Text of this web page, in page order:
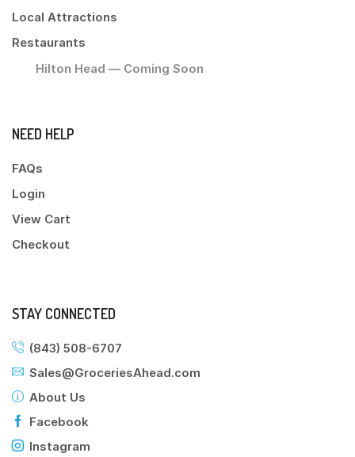
Local Attractions
Restaurants
Hilton Head — Coming Soon
NEED HELP
FAQs
Login
View Cart
Checkout
STAY CONNECTED
(843) 508-6707
Sales@GroceriesAhead.com
About Us
Facebook
Instagram